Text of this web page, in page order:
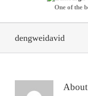
One of the
dengweidavid
About